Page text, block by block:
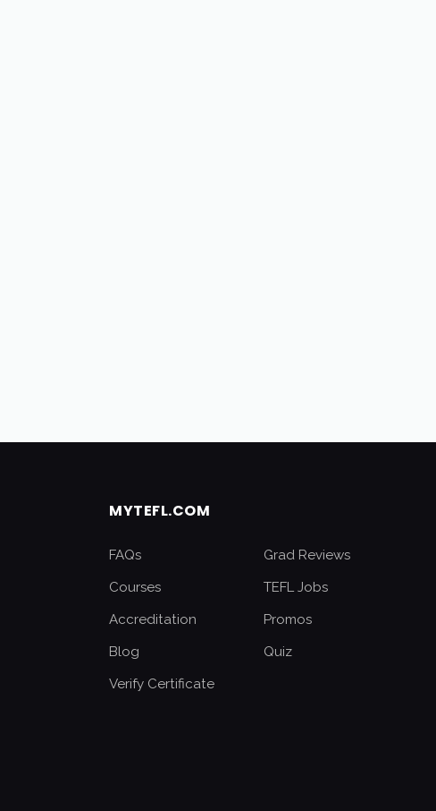
MYTEFL.COM
FAQs
Grad Reviews
Courses
TEFL Jobs
Accreditation
Promos
Blog
Quiz
Verify Certificate